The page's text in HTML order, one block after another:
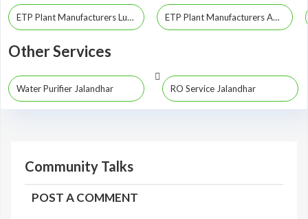
ETP Plant Manufacturers Ludhiana ETP Plant Manufacturers Amritsar
Other Services
Water Purifier Jalandhar RO Service Jalandhar
Community Talks
POST A COMMENT